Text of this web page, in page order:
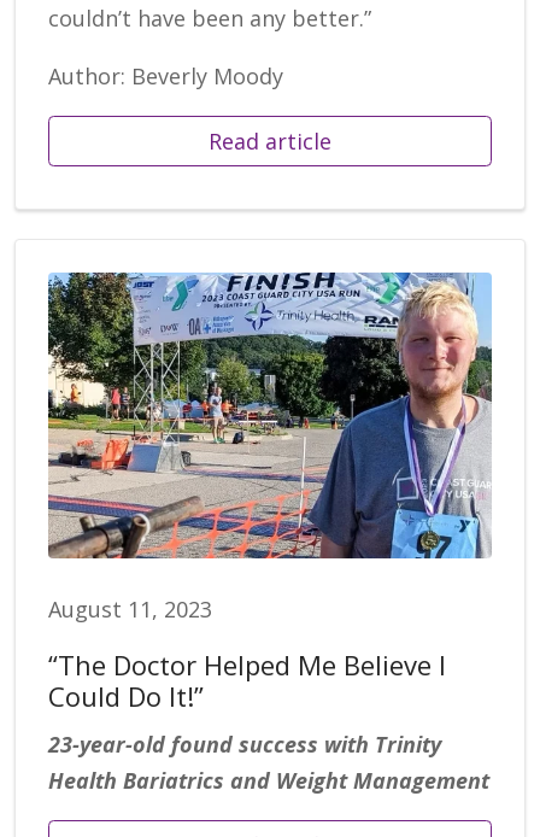
couldn’t have been any better.”
Author: Beverly Moody
Read article
August 11, 2023
“The Doctor Helped Me Believe I
Could Do It!”
23-year-old found success with Trinity
Health Bariatrics and Weight Management